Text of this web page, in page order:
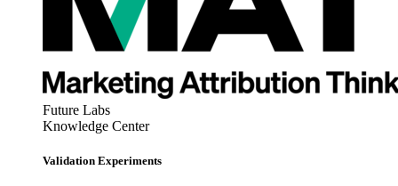
Future Labs
Knowledge Center
Validation Experiments